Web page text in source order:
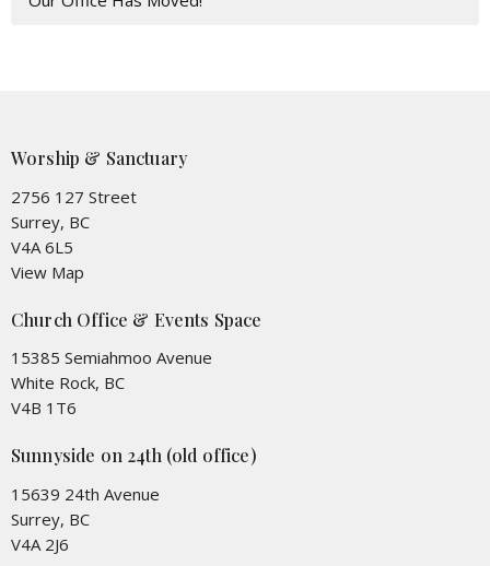
Worship & Sanctuary
2756 127 Street
Surrey, BC
V4A 6L5
View Map
Church Office & Events Space
15385 Semiahmoo Avenue
White Rock, BC
V4B 1T6
Sunnyside on 24th (old office)
15639 24th Avenue
Surrey, BC
V4A 2J6